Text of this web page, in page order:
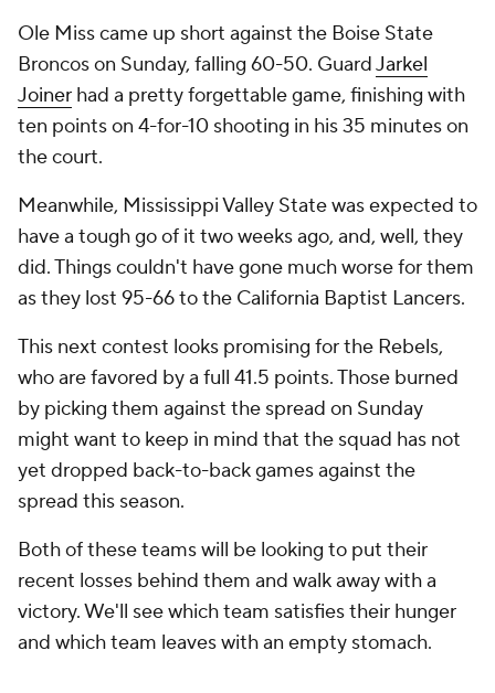
Ole Miss came up short against the Boise State
Broncos on Sunday, falling 60-50. GuardJarkel
Joiner had a pretty forgettable game, finishing with
ten points on 4-for-10 shooting in his 35 minutes on
the court.
Meanwhile, Mississippi Valley State was expected to
have a tough go of it two weeks ago, and, well, they
did. Things couldn't have gone much worse for them
as they lost 95-66 to the California Baptist Lancers.
This next contest looks promising for the Rebels,
who are favored by a full 41.5 points. Those burned
by picking them against the spread on Sunday
might want to keep in mind that the squad has not
yet dropped back-to-back games against the
spread this season.
Both of these teams will be looking to put their
recent losses behind them and walk away with a
victory. We'll see which team satisfies their hunger
and which team leaves with an empty stomach.